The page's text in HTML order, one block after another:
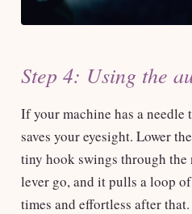
Step 4: Using the
If your machine has a
saves your eyesight. Lower
tiny hook swings through the
lever go, and it pulls a loop
times and effortless after